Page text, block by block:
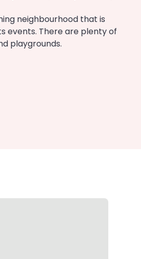
neighbourhood that is
events. There are plenty of
playgrounds.